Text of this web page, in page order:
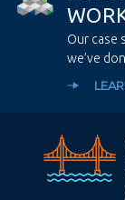
WOR
Our case
we’ve